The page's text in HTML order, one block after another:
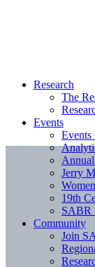
Research
The
Events
Events
Jerry
19th
SABR
Community
Join